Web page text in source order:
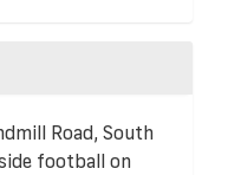
Road, South
football on